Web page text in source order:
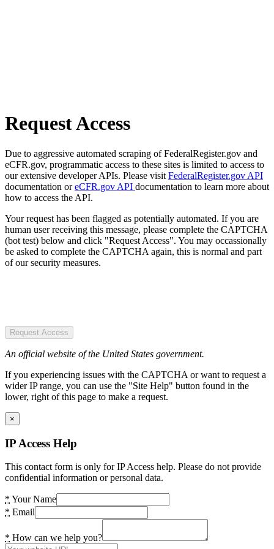
Request Access
Due to aggressive automated scraping of FederalRegister.gov and
eCFR.gov, programmatic access to these sites is limited to access to
our extensive developer APIs. Please visit FederalRegister.gov API
documentation oreCFR.gov API documentation to learn more about
how to access the API.
Your request has been flagged as potentially automated. If you are
human user receiving this message, please complete the CAPTCHA
(bot test) below and click "Request Access". You may occassionally
be asked to complete the CAPTCHA again, this is normal and part
of our security measures.
Request Access
An official website of the United States government.
If you experiencing issues with the CAPTCHA or want to request a
wider IP range, you can use the "Site Help" button found in the
lower, right of this page to make a request.
×
IP Access Help
This contact form is only for IP Access help. Please do not provide
confidential information or personal data.
* Your Name
* Email
* How can we help you?